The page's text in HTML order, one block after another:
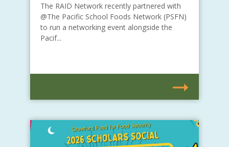
The RAID Network recently partnered with
@The Pacific School Foods Network (PSFN)
to run a networking event alongside the
Pacif...